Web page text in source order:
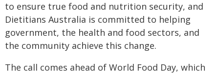
to ensure true food and nutrition security, and
Dietitians Australia is committed to helping
government, the health and food sectors, and
the community achieve this change.
The call comes ahead of World Food Day, which